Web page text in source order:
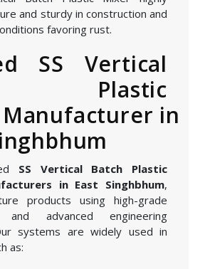
and sturdy in construction and
favoring rust.
SS Vertical
Plastic
in
SS Vertical Batch Plastic
in East Singhbhum,
products using high-grade
and advanced engineering
systems are widely used in
as: